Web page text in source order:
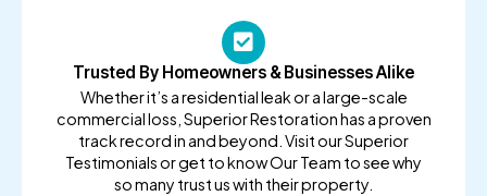
Trusted By Homeowners & Businesses Alike
Whether it’s a residential leak or a large-scale
commercial loss, Superior Restoration has a proven
track record in and beyond. Visit our Superior
Testimonials or get to know Our Team to see why
so many trust us with their property.